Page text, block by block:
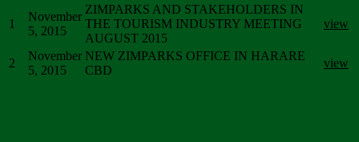
1
November
5, 2015
ZIMPARKS AND STAKEHOLDERS IN
THE TOURISM INDUSTRY MEETING
AUGUST 2015
view
2
November
5, 2015
NEW ZIMPARKS OFFICE IN HARARE
CBD
view